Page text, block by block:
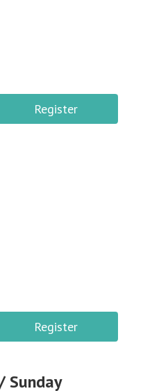
Register
Register
Sunday